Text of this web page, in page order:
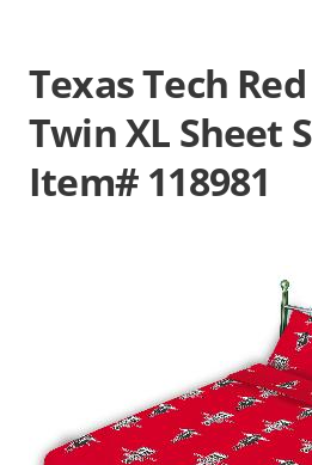
Texas Tech
Twin XL Sheet
Item# 118981